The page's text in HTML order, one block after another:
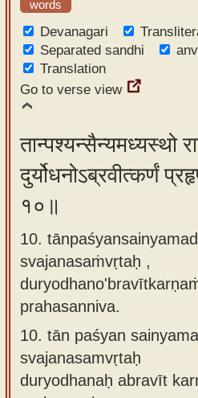
words
Devanagari
Separated sandhi
Translation
Go to verse view
तान्पश्यन्सैन्यमध्यस्थो
दुर्योधनोऽब्रवीत्कर्णं
१०॥
10.
svajanasaṁvṛtaḥ ,
prahasanniva.
10. tān paśyan
svajanasamvṛtaḥ
duryodhanaḥ abravīt